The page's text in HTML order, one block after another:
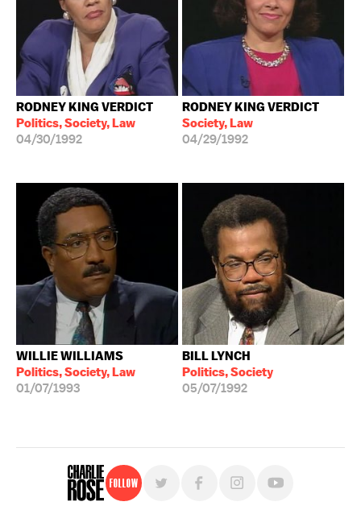
RODNEY KING VERDICT
Politics, Society, Law
04/30/1992
RODNEY KING VERDICT
Society, Law
04/29/1992
WILLIE WILLIAMS
Politics, Society, Law
01/07/1993
BILL LYNCH
Politics, Society
05/07/1992
Follow